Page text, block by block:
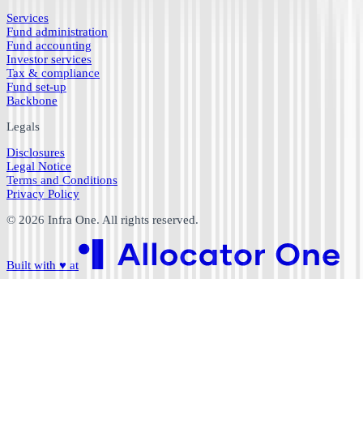
Services
Fund administration
Fund accounting
Investor services
Tax & compliance
Fund set-up
Backbone
Legals
Disclosures
Legal Notice
Terms and Conditions
Privacy Policy
© 2026 Infra One. All rights reserved.
Built with ♥ at